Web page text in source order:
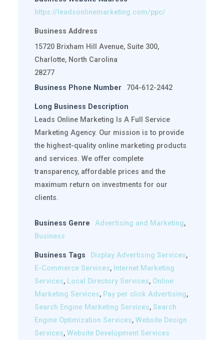
https://leadsonlinemarketing.com/ppc/
Business Address
15720 Brixham Hill Avenue, Suite 300,
Charlotte, North Carolina
28277
Business Phone Number
704-612-2442
Long Business Description
Leads Online Marketing Is A Full Service
Marketing Agency. Our mission is to provide
the highest-quality online marketing products
and services. We offer complete
transparency, affordable prices and the
maximum return on investments for our
clients.
Business Genre Advertising and Marketing,
Business
Business Tags Display Advertising Services,
E-Commerce Services, Internet Marketing
Services, Local Directory Services, Online
Marketing Services, Pay per click Advertising,
Search Engine Marketing Services, Search
Engine Optimization Services, Website Design
Services, Website Development Services